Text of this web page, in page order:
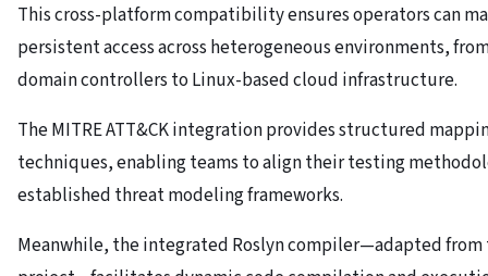
This cross-platform compatibility ensures operators can
persistent access across heterogeneous environments,
domain controllers to Linux-based cloud infrastructure.
The MITRE ATT&CK integration provides structured
techniques, enabling teams to align their testing
established threat modeling frameworks.
Meanwhile, the integrated Roslyn compiler—adapted from